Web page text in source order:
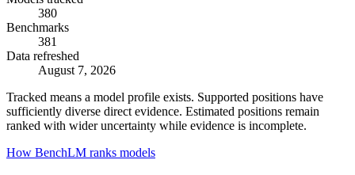
380
Benchmarks
381
Data refreshed
August 7, 2026
Tracked means a model profile exists. Supported positions have
sufficiently diverse direct evidence. Estimated positions remain
ranked with wider uncertainty while evidence is incomplete.
How BenchLM ranks models